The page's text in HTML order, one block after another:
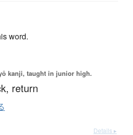
word.
kanji, taught in junior high.
return
Details ▸